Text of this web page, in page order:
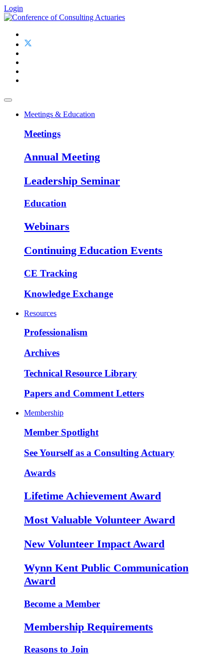
Login
Meetings & Education
Meetings
Annual Meeting
Leadership Seminar
Education
Webinars
Continuing Education Events
CE Tracking
Knowledge Exchange
Resources
Professionalism
Archives
Technical Resource Library
Papers and Comment Letters
Membership
Member Spotlight
See Yourself as a Consulting Actuary
Awards
Lifetime Achievement Award
Most Valuable Volunteer Award
New Volunteer Impact Award
Wynn Kent Public Communication
Award
Become a Member
Membership Requirements
Reasons to Join